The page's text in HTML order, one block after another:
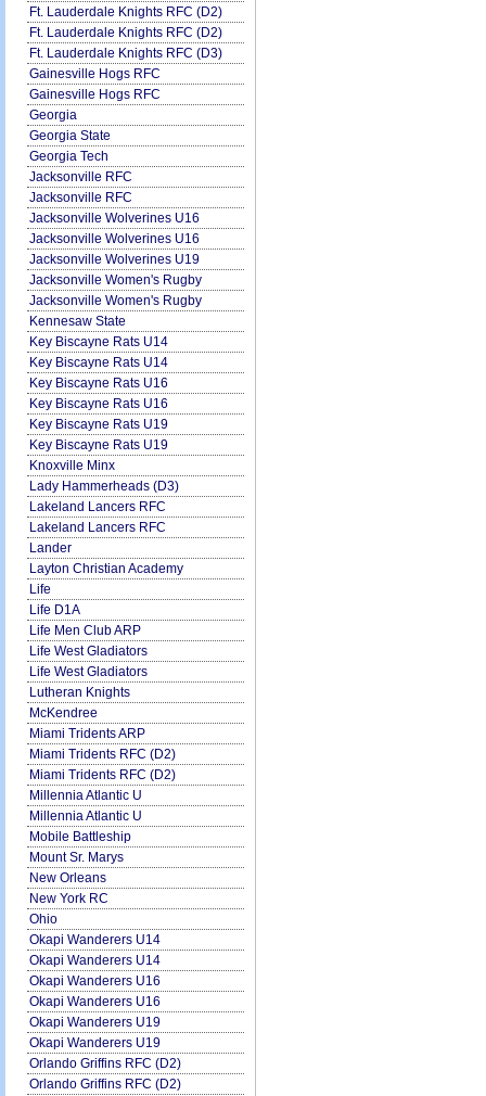
Ft. Lauderdale Knights RFC (D2)
Ft. Lauderdale Knights RFC (D2)
Ft. Lauderdale Knights RFC (D3)
Gainesville Hogs RFC
Gainesville Hogs RFC
Georgia
Georgia State
Georgia Tech
Jacksonville RFC
Jacksonville RFC
Jacksonville Wolverines U16
Jacksonville Wolverines U16
Jacksonville Wolverines U19
Jacksonville Women's Rugby
Jacksonville Women's Rugby
Kennesaw State
Key Biscayne Rats U14
Key Biscayne Rats U14
Key Biscayne Rats U16
Key Biscayne Rats U16
Key Biscayne Rats U19
Key Biscayne Rats U19
Knoxville Minx
Lady Hammerheads (D3)
Lakeland Lancers RFC
Lakeland Lancers RFC
Lander
Layton Christian Academy
Life
Life D1A
Life Men Club ARP
Life West Gladiators
Life West Gladiators
Lutheran Knights
McKendree
Miami Tridents ARP
Miami Tridents RFC (D2)
Miami Tridents RFC (D2)
Millennia Atlantic U
Millennia Atlantic U
Mobile Battleship
Mount Sr. Marys
New Orleans
New York RC
Ohio
Okapi Wanderers U14
Okapi Wanderers U14
Okapi Wanderers U16
Okapi Wanderers U16
Okapi Wanderers U19
Okapi Wanderers U19
Orlando Griffins RFC (D2)
Orlando Griffins RFC (D2)